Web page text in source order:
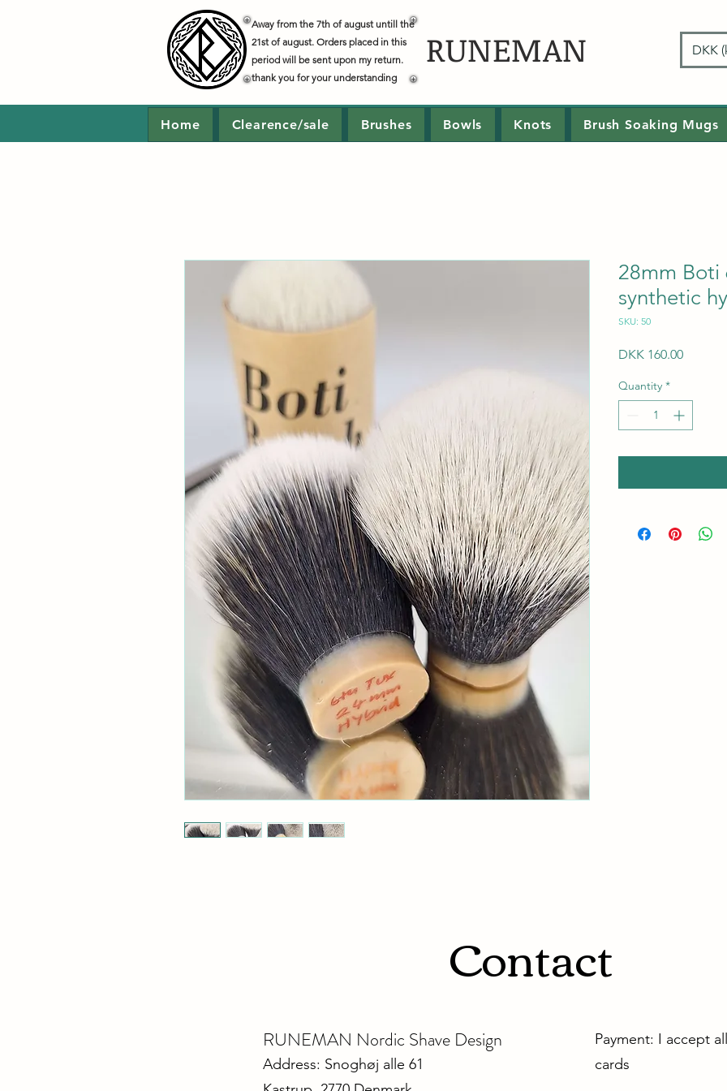
RUNEMAN DKK
Away from the 7th of august untill the
21st of august. Orders placed in this
period will be sent upon my return.
thank you for your understanding
Home Clearence/sale Brushes Bowls Knots Brush Soaking Mugs
28mm Boti
synthetic
SKU: 50
DKK 160.00Price
Quantity *
Contact
RUNEMAN Nordic Shave Design
Address: Snoghøj alle 61
Payment: I accept
cards